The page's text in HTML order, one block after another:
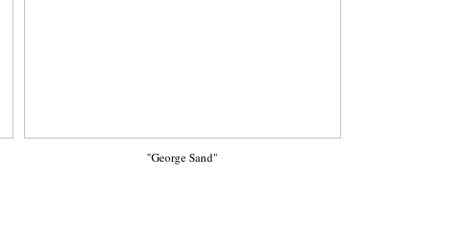
"George Sand"